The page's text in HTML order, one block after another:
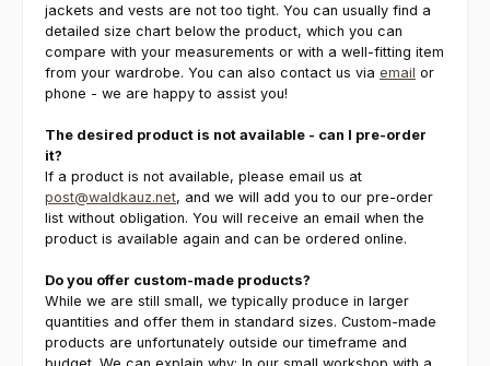
jackets and vests are not too tight. You can usually find a
detailed size chart below the product, which you can
compare with your measurements or with a well-fitting item
from your wardrobe. You can also contact us via email or
phone - we are happy to assist you!
The desired product is not available - can I pre-order
it?
If a product is not available, please email us at
post@waldkauz.net, and we will add you to our pre-order
list without obligation. You will receive an email when the
product is available again and can be ordered online.
Do you offer custom-made products?
While we are still small, we typically produce in larger
quantities and offer them in standard sizes. Custom-made
products are unfortunately outside our timeframe and